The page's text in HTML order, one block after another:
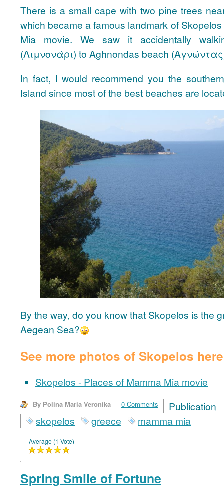
There is a small cape with two pine trees
which became a famous landmark of
Mia movie. We saw it accidentally
(Λιμνονάρι) to Aghnondas beach
In fact, I would recommend you the
Island since most of the best beaches are
By the way, do you know that Skopelos is the
Aegean Sea?
See more photos of Skopelos
Skopelos - Places of Mamma Mia movie
By Polina Maria Veronika 0 Comments
skopelos
greece mamma mia
Average (1 Vote)
Spring Smile of Fortune